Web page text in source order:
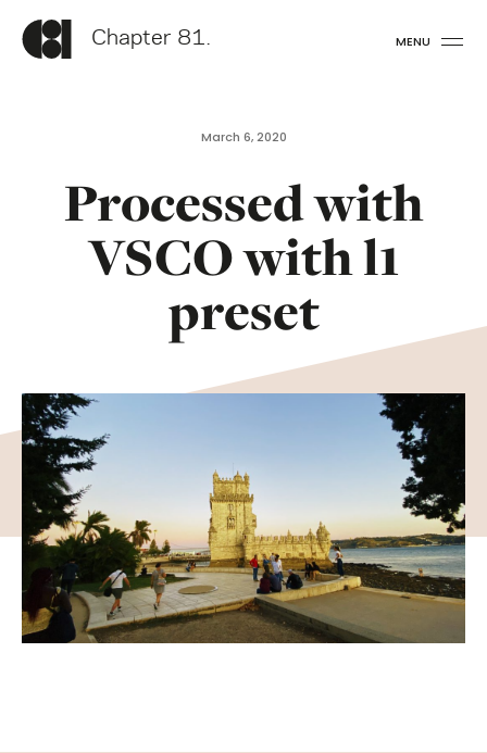
Chapter 81. MENU
March 6, 2020
Processed with
VSCO with l1
preset